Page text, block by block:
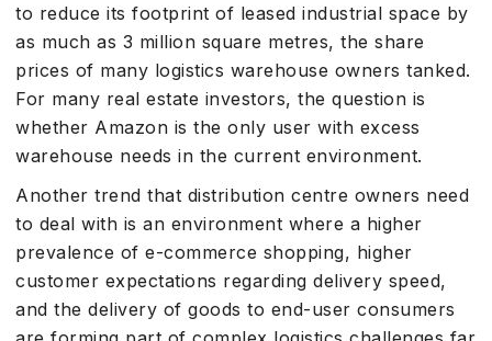
to reduce its footprint of leased industrial space by
as much as 3 million square metres, the share
prices of many logistics warehouse owners tanked.
For many real estate investors, the question is
whether Amazon is the only user with excess
warehouse needs in the current environment.
Another trend that distribution centre owners need
to deal with is an environment where a higher
prevalence of e-commerce shopping, higher
customer expectations regarding delivery speed,
and the delivery of goods to end-user consumers